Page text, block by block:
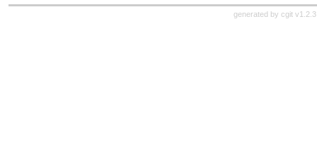
generated by cgit v1.2.3